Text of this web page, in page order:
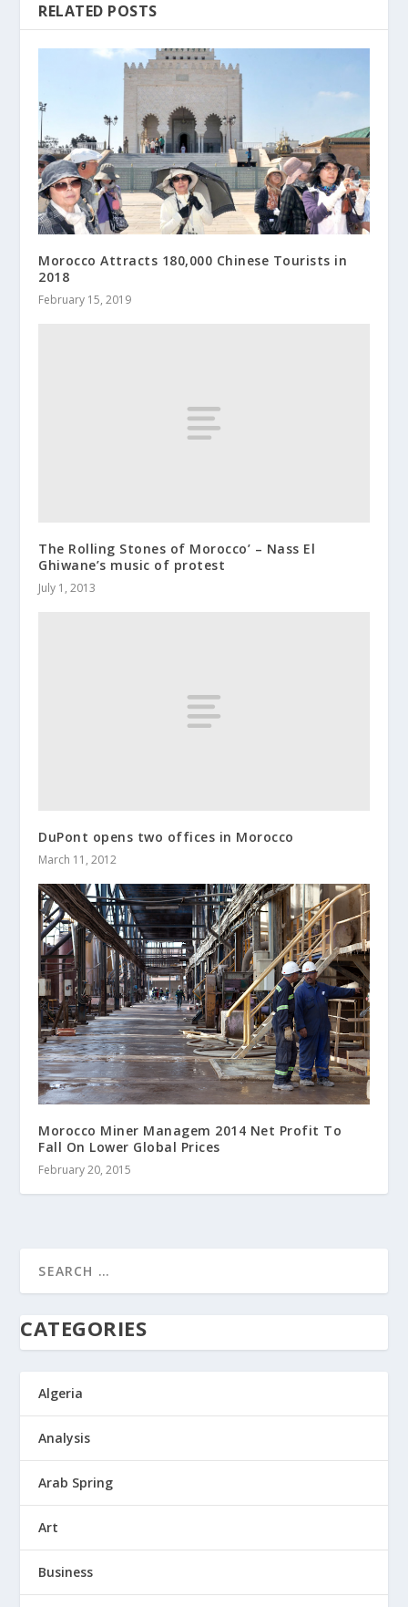
RELATED POSTS
Morocco Attracts 180,000 Chinese Tourists in
2018
February 15, 2019
The Rolling Stones of Morocco’ – Nass El
Ghiwane’s music of protest
July 1, 2013
DuPont opens two offices in Morocco
March 11, 2012
Morocco Miner Managem 2014 Net Profit To
Fall On Lower Global Prices
February 20, 2015
CATEGORIES
Algeria
Analysis
Arab Spring
Art
Business